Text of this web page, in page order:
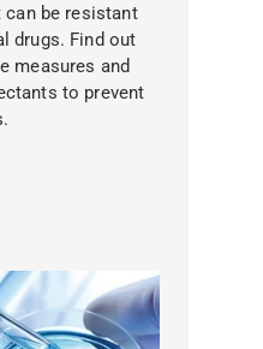
can be resistant
drugs. Find out
measures and
to prevent